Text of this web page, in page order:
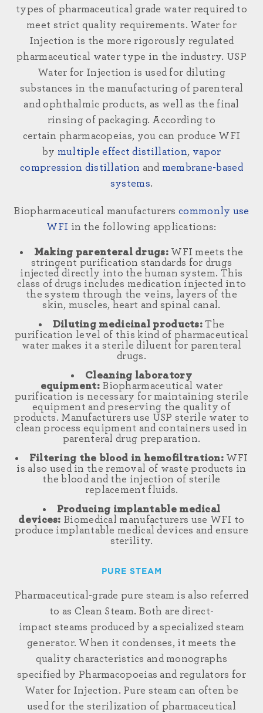
types of pharmaceutical grade water required to
meet strict quality requirements. Water for
Injection is the more rigorously regulated
pharmaceutical water type in the industry. USP
Water for Injection is used for diluting
substances in the manufacturing of parenteral
and ophthalmic products, as well as the final
rinsing of packaging. According to
certain pharmacopeias, you can produce WFI
by multiple effect distillation, vapor
compression distillation and membrane-based
systems.
Biopharmaceutical manufacturers commonly use
WFI in the following applications:
Making parenteral drugs: WFI meets the
stringent purification standards for drugs
injected directly into the human system. This
class of drugs includes medication injected into
the system through the veins, layers of the
skin, muscles, heart and spinal canal.
Diluting medicinal products:The
purification level of this kind of pharmaceutical
water makes it a sterile diluent for parenteral
drugs.
Cleaning laboratory
equipment: Biopharmaceutical water
purification is necessary for maintaining sterile
equipment and preserving the quality of
products. Manufacturers use USP sterile water to
clean process equipment and containers used in
parenteral drug preparation.
Filtering the blood in hemofiltration: WFI
is also used in the removal of waste products in
the blood and the injection of sterile
replacement fluids.
Producing implantable medical
devices: Biomedical manufacturers use WFI to
produce implantable medical devices and ensure
sterility.
PURE STEAM
Pharmaceutical-grade pure steam is also referred
to as Clean Steam. Both are direct-
impact steams produced by a specialized steam
generator. When it condenses, it meets the
quality characteristics and monographs
specified by Pharmacopoeias and regulators for
Water for Injection. Pure steam can often be
used for the sterilization of pharmaceutical